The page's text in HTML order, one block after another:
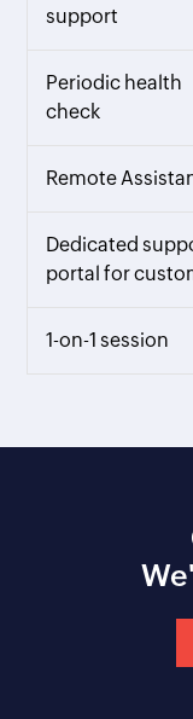
support
Periodic health
check
Remote
Dedicated
portal for
1-on-1 session